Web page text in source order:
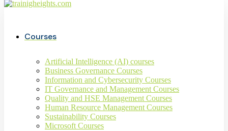
Courses
Artificial Intelligence (AI) courses
Business Governance Courses
Information and Cybersecurity Courses
IT Governance and Management Courses
Quality and HSE Management Courses
Human Resource Management Courses
Sustainability Courses
Microsoft Courses